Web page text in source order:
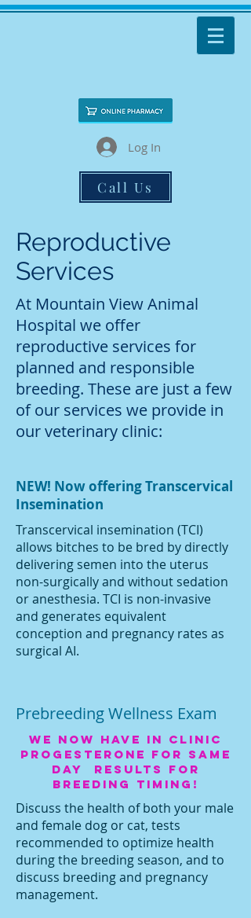
Log In
Call Us
Reproductive
Services
At Mountain View Animal
Hospital we offer
reproductive services for
planned and responsible
breeding. These are just a few
of our services we provide in
our veterinary clinic:
NEW! Now offering Transcervical
Insemination
Transcervical insemination (TCI)
allows bitches to be bred by directly
delivering semen into the uterus
non-surgically and without sedation
or anesthesia. TCI is non-invasive
and generates equivalent
conception and pregnancy rates as
surgical AI.
Prebreeding Wellness Exam
We now have in clinic
progesterone for same
day results for
breeding timing!
Discuss the health of both your male
and female dog or cat, tests
recommended to optimize health
during the breeding season, and to
discuss breeding and pregnancy
management.